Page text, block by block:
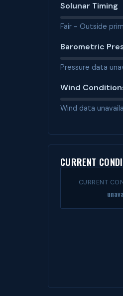
Solunar Timing
Fair - Outside
Barometric
Pressure data
Wind
Wind data
CURRENT
CURRENT